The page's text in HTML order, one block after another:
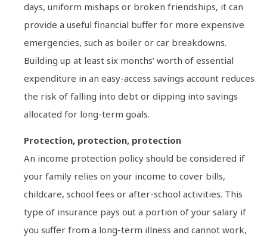
days, uniform mishaps or broken friendships, it can
provide a useful financial buffer for more expensive
emergencies, such as boiler or car breakdowns.
Building up at least six months’ worth of essential
expenditure in an easy-access savings account reduces
the risk of falling into debt or dipping into savings
allocated for long-term goals.
Protection, protection, protection
An income protection policy should be considered if
your family relies on your income to cover bills,
childcare, school fees or after-school activities. This
type of insurance pays out a portion of your salary if
you suffer from a long-term illness and cannot work,